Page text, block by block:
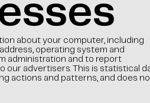
about your computer, including
operating system and
administration and to report
our advertisers. This is statistical
actions and patterns, and does